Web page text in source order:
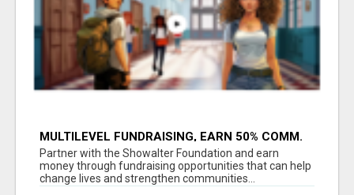
MULTILEVEL FUNDRAISING, EARN 50% COMM.
AT WWW.SSWYF.ORG
Partner with the Showalter Foundation and earn
money through fundraising opportunities that can help
change lives and strengthen communities...